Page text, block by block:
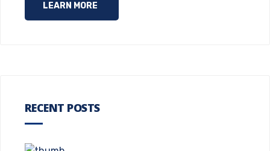
LEARN MORE
RECENT POSTS